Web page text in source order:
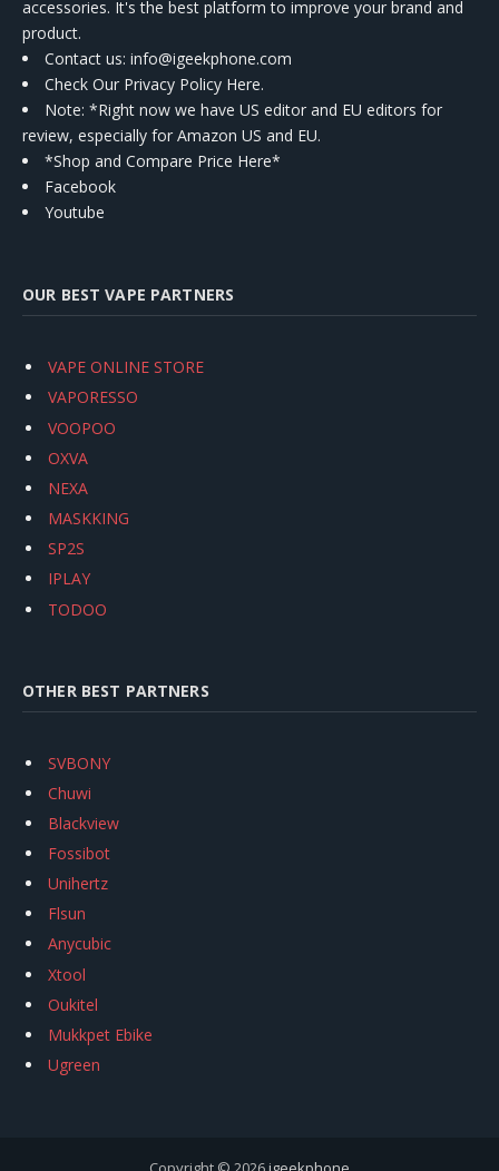
accessories. It's the best platform to improve your brand and
product.
Contact us: info@igeekphone.com
Check Our Privacy Policy Here.
Note: *Right now we have US editor and EU editors for
review, especially for Amazon US and EU.
*Shop and Compare Price Here*
Facebook
Youtube
OUR BEST VAPE PARTNERS
VAPE ONLINE STORE
VAPORESSO
VOOPOO
OXVA
NEXA
MASKKING
SP2S
IPLAY
TODOO
OTHER BEST PARTNERS
SVBONY
Chuwi
Blackview
Fossibot
Unihertz
Flsun
Anycubic
Xtool
Oukitel
Mukkpet Ebike
Ugreen